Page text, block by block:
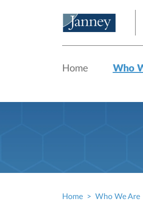
Home Who
Home Who We Are